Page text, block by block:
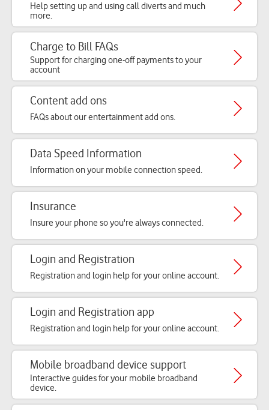
Help setting up and using call diverts and much
more.
Charge to Bill FAQs
Support for charging one-off payments to your
account
Content add ons
FAQs about our entertainment add ons.
Data Speed Information
Information on your mobile connection speed.
Insurance
Insure your phone so you're always connected.
Login and Registration
Registration and login help for your online account.
Login and Registration app
Registration and login help for your online account.
Mobile broadband device support
Interactive guides for your mobile broadband
device.